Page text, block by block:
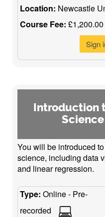
Location: Newcastle
Course Fee:
Sign
Introduction
You will be introduced
science, including data
and linear regression.
Type: Online - Pre-
recorded